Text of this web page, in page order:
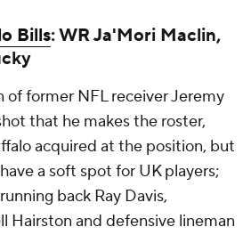
Bills: WR Ja'Mori Maclin,
of former NFL receiver Jeremy
that he makes the roster,
acquired at the position, but
a soft spot for UK players;
back Ray Davis,
Hairston and defensive lineman